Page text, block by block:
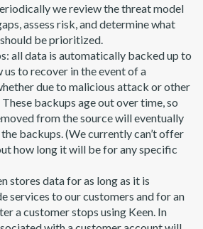
we review the threat model
assess risk, and determine what
be prioritized.
all data is automatically backed up to
us to recover in the event of a
due to malicious attack or other
backups age out over time, so
from the source will eventually
backups. (We currently can’t offer
how long it will be for any specific
stores data for as long as it is
services to our customers and for an
a customer stops using Keen. In